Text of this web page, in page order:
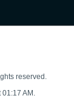
reserved.
01:17 AM.